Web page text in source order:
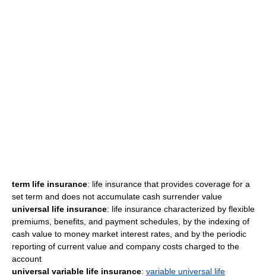
term life insurance: life insurance that provides coverage for a
set term and does not accumulate cash surrender value
universal life insurance: life insurance characterized by flexible
premiums, benefits, and payment schedules, by the indexing of
cash value to money market interest rates, and by the periodic
reporting of current value and company costs charged to the
account
universal variable life insurance: variable universal life